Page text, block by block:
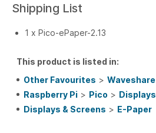
Shipping List
1 x Pico-ePaper-2.13
This product is listed in:
Other Favourites > Waveshare
Raspberry Pi > Pico > Displays
Displays & Screens > E-Paper